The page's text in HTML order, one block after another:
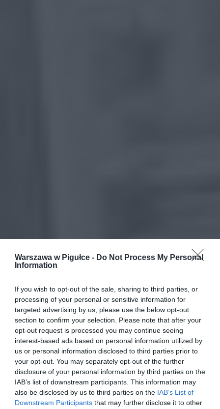
Warszawa w Pigułce - Do Not Process My Personal
Information
If you wish to opt-out of the sale, sharing to third parties, or
processing of your personal or sensitive information for
targeted advertising by us, please use the below opt-out
section to confirm your selection. Please note that after your
opt-out request is processed you may continue seeing
interest-based ads based on personal information utilized by
us or personal information disclosed to third parties prior to
your opt-out. You may separately opt-out of the further
disclosure of your personal information by third parties on the
IAB’s list of downstream participants. This information may
also be disclosed by us to third parties on the IAB’s List of
Downstream Participants that may further disclose it to other